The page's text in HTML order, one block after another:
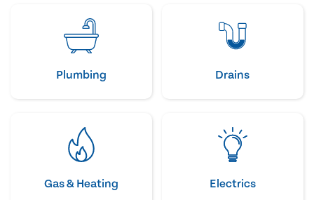
Plumbing Drains
Gas & Heating Electrics